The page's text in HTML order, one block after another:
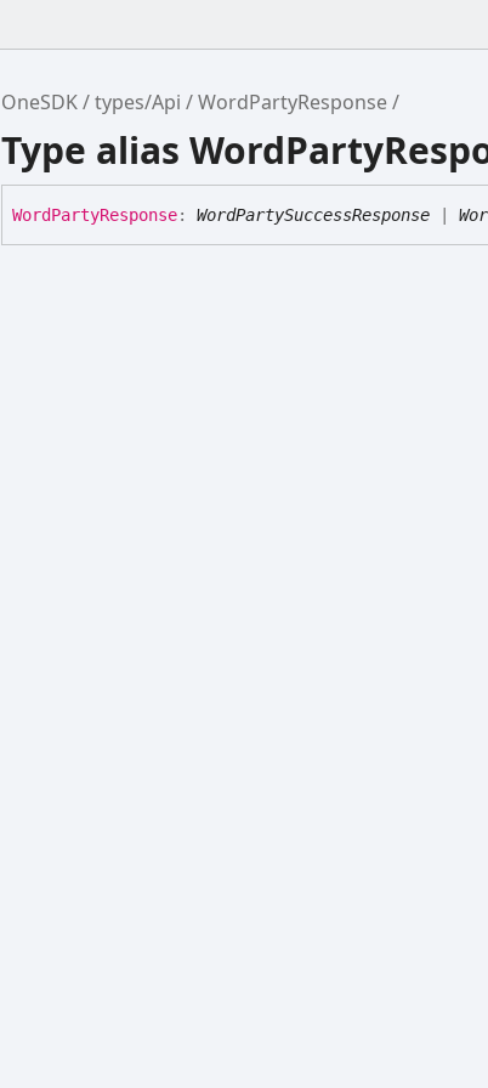
OneSDK types/Api WordPartyResponse
Type alias
WordPartyResponse: WordPartySuccessResponse |